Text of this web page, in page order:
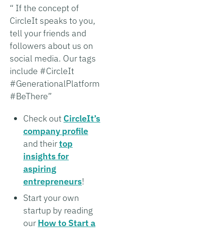
“ If the concept of
CircleIt speaks to you,
tell your friends and
followers about us on
social media. Our tags
include #CircleIt
#GenerationalPlatform
#BeThere”
Check out CircleIt’s
company profile
and theirtop
insights for
aspiring
entrepreneurs!
Start your own
startup by reading
ourHow to Start a